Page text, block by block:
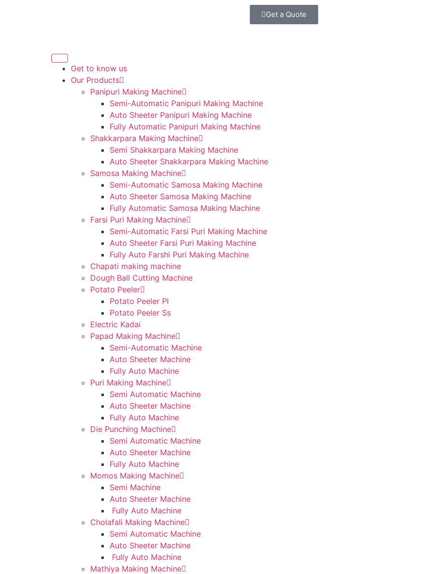
Get a Quote
Get to know us
Our Products
Panipuri Making Machine
Semi-Automatic Panipuri Making Machine
Auto Sheeter Panipuri Making Machine
Fully Automatic Panipuri Making Machine
Shakkarpara Making Machine
Semi Shakkarpara Making Machine
Auto Sheeter Shakkarpara Making Machine
Samosa Making Machine
Semi-Automatic Samosa Making Machine
Auto Sheeter Samosa Making Machine
Fully Automatic Samosa Making Machine
Farsi Puri Making Machine
Semi-Automatic Farsi Puri Making Machine
Auto Sheeter Farsi Puri Making Machine
Fully Auto Farshi Puri Making Machine
Chapati making machine
Dough Ball Cutting Machine
Potato Peeler
Potato Peeler Pl
Potato Peeler Ss
Electric Kadai
Papad Making Machine
Semi-Automatic Machine
Auto Sheeter Machine
Fully Auto Machine
Puri Making Machine
Semi Automatic Machine
Auto Sheeter Machine
Fully Auto Machine
Die Punching Machine
Semi Automatic Machine
Auto Sheeter Machine
Fully Auto Machine
Momos Making Machine
Semi Machine
Auto Sheeter Machine
Fully Auto Machine
Cholafali Making Machine
Semi Automatic Machine
Auto Sheeter Machine
Fully Auto Machine
Mathiya Making Machine